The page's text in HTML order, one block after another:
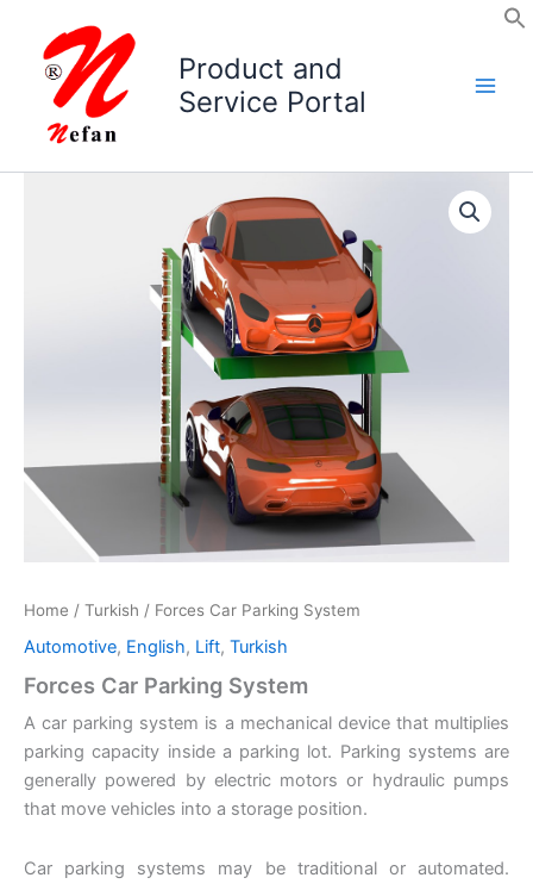
content
Product and
Service Portal
Home / Turkish / Forces Car Parking System
Automotive, English, Lift, Turkish
Forces Car Parking System
A car parking system is a mechanical device that multiplies
parking capacity inside a parking lot. Parking systems are
generally powered by electric motors or hydraulic pumps
that move vehicles into a storage position.
Car parking systems may be traditional or automated.